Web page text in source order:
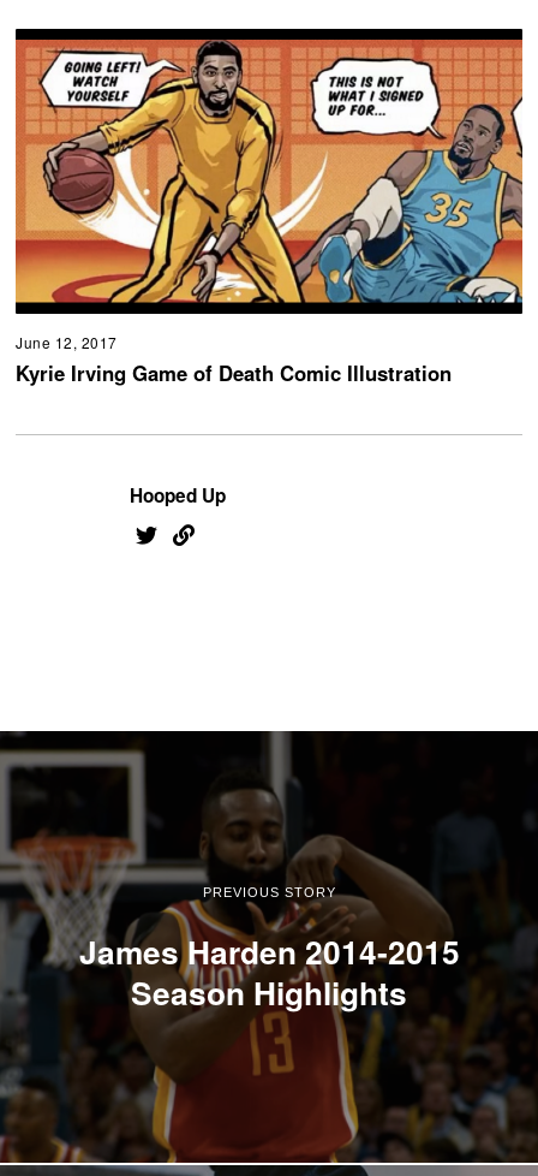
June 12, 2017
Kyrie Irving Game of Death Comic Illustration
Hooped Up
PREVIOUS STORY
James Harden 2014-2015
Season Highlights